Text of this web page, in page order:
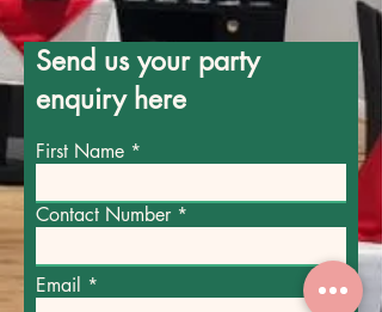
Send us your party
enquiry here
First Name
Contact Number
Email